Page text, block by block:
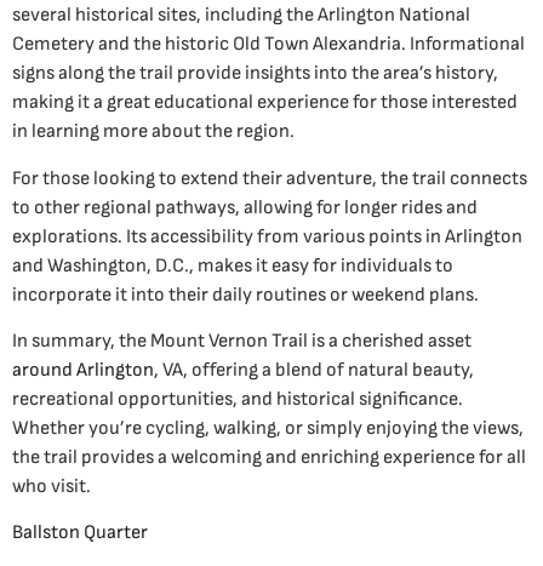
several historical sites, including the Arlington National
Cemetery and the historic Old Town Alexandria. Informational
signs along the trail provide insights into the area’s history,
making it a great educational experience for those interested
in learning more about the region.
For those looking to extend their adventure, the trail connects
to other regional pathways, allowing for longer rides and
explorations. Its accessibility from various points in Arlington
and Washington, D.C., makes it easy for individuals to
incorporate it into their daily routines or weekend plans.
In summary, the Mount Vernon Trail is a cherished asset
around Arlington, VA, offering a blend of natural beauty,
recreational opportunities, and historical significance.
Whether you’re cycling, walking, or simply enjoying the views,
the trail provides a welcoming and enriching experience for all
who visit.
Ballston Quarter